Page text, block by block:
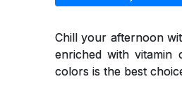
Chill your afternoon
enriched with vitamin
colors is the best